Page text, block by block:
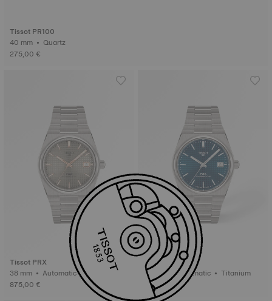
Tissot PR100
40 mm • Quartz
275,00 €
Tissot PRX
38 mm • Automatic • Titanium
875,00 €
Tissot PRX
38 mm • Automatic • Titanium
875,00 €